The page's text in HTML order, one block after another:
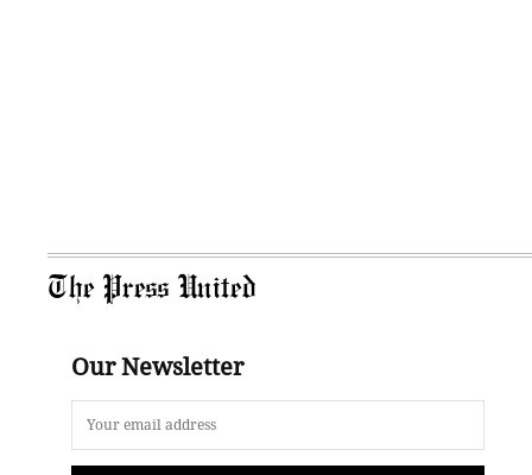
The Press United
Our Newsletter